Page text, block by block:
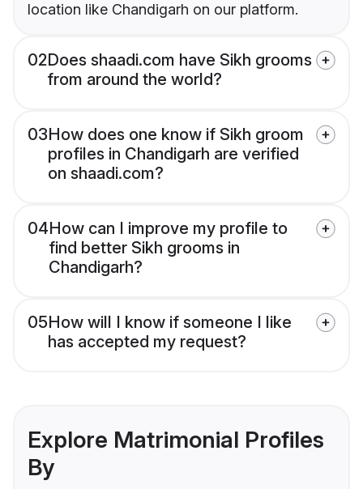
location like Chandigarh on our platform.
02Does shaadi.com have Sikh grooms
from around the world?
03How does one know if Sikh groom
profiles in Chandigarh are verified
on shaadi.com?
04How can I improve my profile to
find better Sikh grooms in
Chandigarh?
05How will I know if someone I like
has accepted my request?
Explore Matrimonial Profiles
By